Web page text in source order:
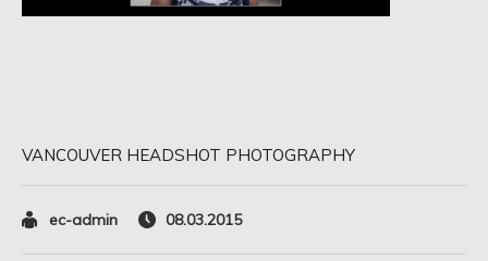
VANCOUVER HEADSHOT PHOTOGRAPHY
ec-admin 08.03.2015